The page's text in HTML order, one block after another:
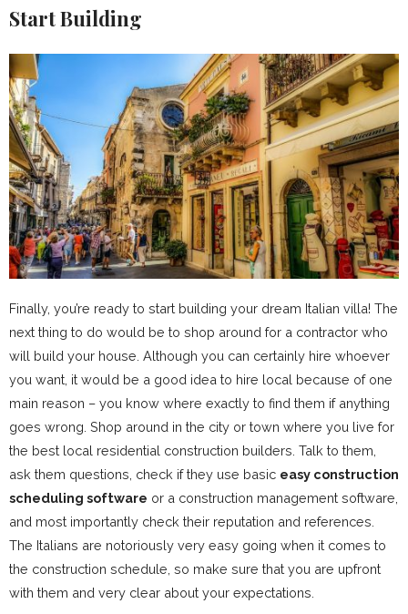
Start Building
Finally, you’re ready to start building your dream Italian villa! The
next thing to do would be to shop around for a contractor who
will build your house. Although you can certainly hire whoever
you want, it would be a good idea to hire local because of one
main reason – you know where exactly to find them if anything
goes wrong. Shop around in the city or town where you live for
the best local residential construction builders. Talk to them,
ask them questions, check if they use basic easy construction
scheduling software or a construction management software,
and most importantly check their reputation and references.
The Italians are notoriously very easy going when it comes to
the construction schedule, so make sure that you are upfront
with them and very clear about your expectations.